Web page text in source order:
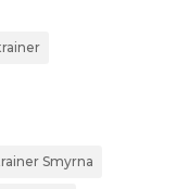
Smyrna